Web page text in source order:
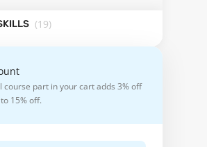
(19)
course part in your cart adds 3% off
15% off.